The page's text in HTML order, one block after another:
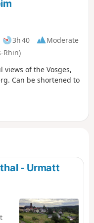
3h 40
Moderate
Rhin)
of the Vosges,
Can be shortened to
- Urmatt